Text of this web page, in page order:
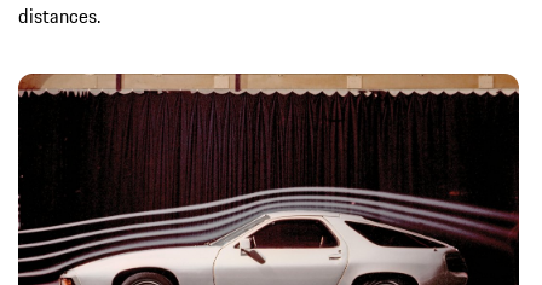
distances.